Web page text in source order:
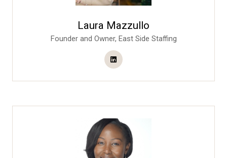
Laura Mazzullo
Founder and Owner, East Side Staffing